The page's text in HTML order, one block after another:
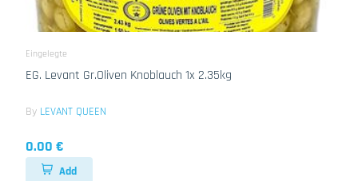
Eingelegte
EG. Levant Gr.Oliven Knoblauch 1x 2.35kg
By LEVANT QUEEN
0.00 €
Add